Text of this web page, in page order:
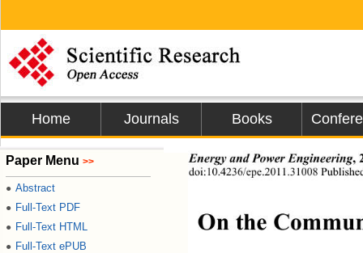
Home Journals Books
Paper Menu >>
● Abstract
● Full-Text PDF
● Full-Text HTML
● Full-Text ePUB
Energy and Power En gi neering
doi:10.4236/epe.2011.31008
On the